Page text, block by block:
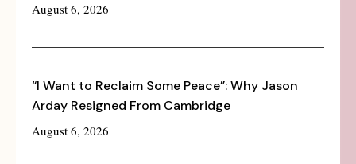
August 6, 2026
“I Want to Reclaim Some Peace”: Why Jason
Arday Resigned From Cambridge
August 6, 2026